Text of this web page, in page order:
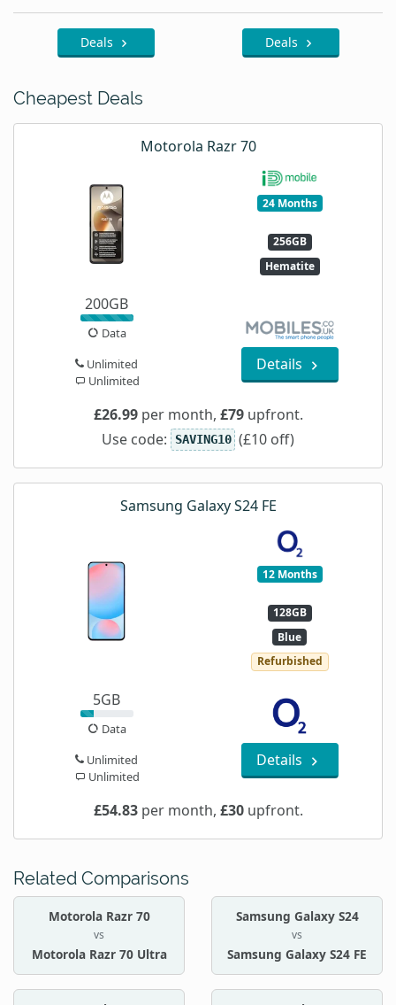
Deals Deals
Cheapest Deals
Motorola Razr 70
24 Months
256GB
Hematite
200GB
Data
Unlimited
Unlimited
Details
£26.99per month, £79upfront.
Use code: SAVING10 (£10 off)
Samsung Galaxy S24 FE
12 Months
128GB
Blue
Refurbished
5GB
Data
Unlimited
Unlimited
Details
£54.83per month, £30upfront.
Related Comparisons
Motorola Razr 70
vs
Motorola Razr 70 Ultra
Samsung Galaxy S24
vs
Samsung Galaxy S24 FE